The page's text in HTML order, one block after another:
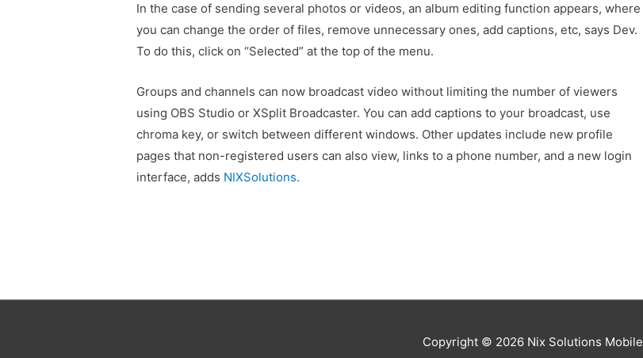
In the case of sending several photos or videos, an album editing function appears, where
you can change the order of files, remove unnecessary ones, add captions, etc, says Dev.
To do this, click on “Selected” at the top of the menu.
Groups and channels can now broadcast video without limiting the number of viewers
using OBS Studio or XSplit Broadcaster. You can add captions to your broadcast, use
chroma key, or switch between different windows. Other updates include new profile
pages that non-registered users can also view, links to a phone number, and a new login
interface, adds NIXSolutions.
Copyright © 2026 Nix Solutions Mobile